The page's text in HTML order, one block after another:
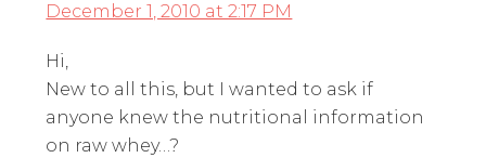
December 1, 2010 at 2:17 PM
Hi,
New to all this, but I wanted to ask if
anyone knew the nutritional information
on raw whey…?